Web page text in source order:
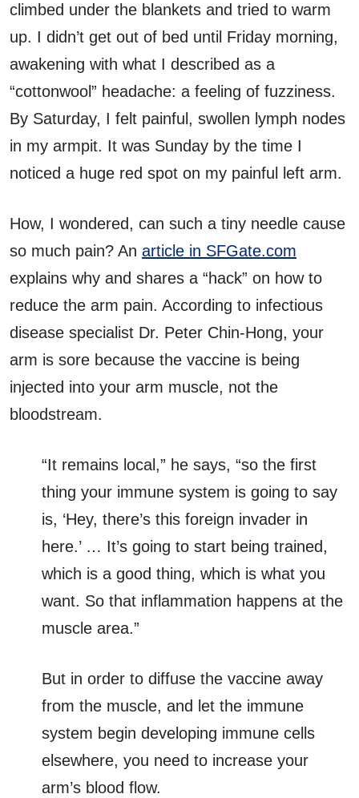
climbed under the blankets and tried to warm
up. I didn’t get out of bed until Friday morning,
awakening with what I described as a
“cottonwool” headache: a feeling of fuzziness.
By Saturday, I felt painful, swollen lymph nodes
in my armpit. It was Sunday by the time I
noticed a huge red spot on my painful left arm.
How, I wondered, can such a tiny needle cause
so much pain? An article in SFGate.com
explains why and shares a “hack” on how to
reduce the arm pain. According to infectious
disease specialist Dr. Peter Chin-Hong, your
arm is sore because the vaccine is being
injected into your arm muscle, not the
bloodstream.
“It remains local,” he says, “so the first
thing your immune system is going to say
is, ‘Hey, there’s this foreign invader in
here.’ … It’s going to start being trained,
which is a good thing, which is what you
want. So that inflammation happens at the
muscle area.”
But in order to diffuse the vaccine away
from the muscle, and let the immune
system begin developing immune cells
elsewhere, you need to increase your
arm’s blood flow.